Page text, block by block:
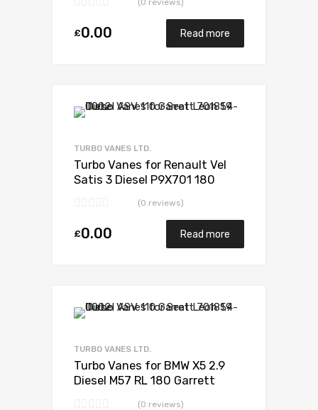
(0 reviews)
£0.00 Read more
TURBO VANES LTD.
Turbo Vanes for Renault Vel
Satis 3 Diesel P9X701 180
(0 reviews)
£0.00 Read more
TURBO VANES LTD.
Turbo Vanes for BMW X5 2.9
Diesel M57 RL 180 Garrett
(0 reviews)